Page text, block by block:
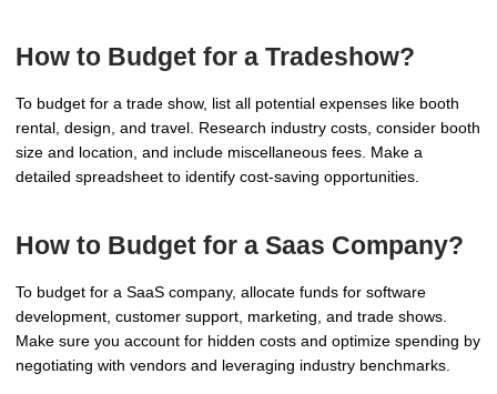
How to Budget for a Tradeshow?
To budget for a trade show, list all potential expenses like booth
rental, design, and travel. Research industry costs, consider booth
size and location, and include miscellaneous fees. Make a
detailed spreadsheet to identify cost-saving opportunities.
How to Budget for a Saas Company?
To budget for a SaaS company, allocate funds for software
development, customer support, marketing, and trade shows.
Make sure you account for hidden costs and optimize spending by
negotiating with vendors and leveraging industry benchmarks.